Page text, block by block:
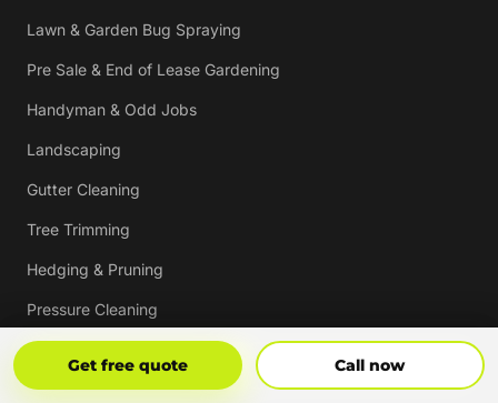
Get free quote Call now
Lawn & Garden Bug Spraying
Pre Sale & End of Lease Gardening
Handyman & Odd Jobs
Landscaping
Gutter Cleaning
Tree Trimming
Hedging & Pruning
Pressure Cleaning
Mulching & Re-mulching
Strata, Real Estate & Commercial Garden Maintenance
Get Free Quote Call Now